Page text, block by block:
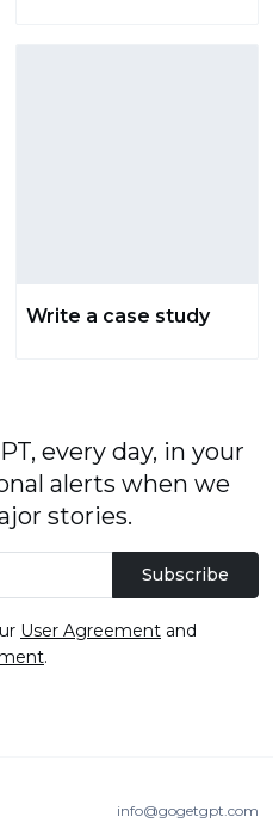
Write a case study
every day, in your
alerts when we
stories.
Subscribe
User Agreement and
.
info@gogetgpt.com